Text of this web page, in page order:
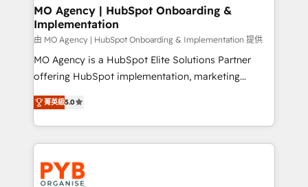
infrastructure to life. Our collaborative approach
keeps you in control whilst we plan and support the
route to your revenue goals. We have successfully
supported over 500 organisations with HubSpot
implementation, optimisation, training, and
methodology will ensure that you receive the best
deployment experience possible. Whether you are
expertise to deliver the solutions you need.
MO Agency | HubSpot Onboarding &
Implementation
由 MO Agency | HubSpot Onboarding & Implementation 提供
MO Agency is a HubSpot Elite Solutions Partner
offering HubSpot implementation, marketing
automation, CRM and RevOps consulting, B2B SEO,
paid media, content marketing, AEO and GEO (AI
search optimisation), and HubSpot Content Hub and
WordPress development. We work with enterprise
and growth-led companies across technology,
professional services, financial services and
菁英級5.0